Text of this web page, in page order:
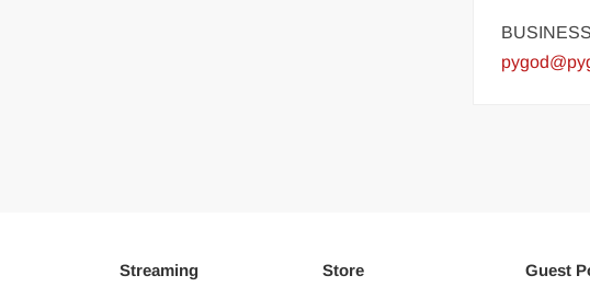
Streaming Store Guest